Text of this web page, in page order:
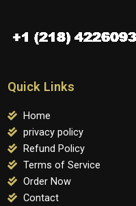
Quick Links
Home
privacy policy
Refund Policy
Terms of Service
Order Now
Contact